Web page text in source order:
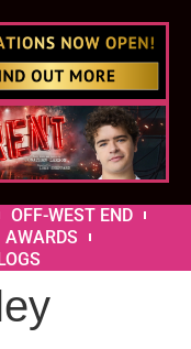
OFF-WEST END
AWARDS